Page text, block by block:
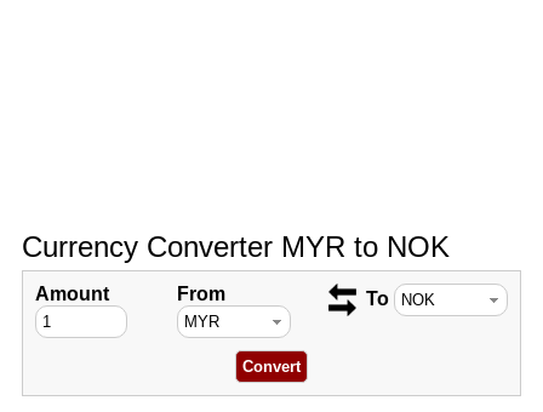
Currency Converter MYR to NOK
Amount From To